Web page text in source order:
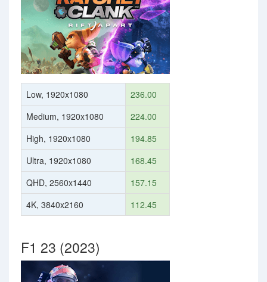
Low, 1920x1080
236.00
Medium, 1920x1080
224.00
High, 1920x1080
194.85
Ultra, 1920x1080
168.45
QHD, 2560x1440
157.15
4K, 3840x2160
112.45
F1 23 (2023)